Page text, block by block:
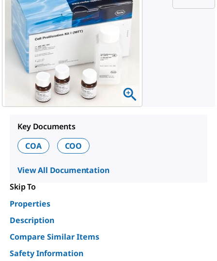
Key Documents
COA
COO
View All Documentation
Skip To
Properties
Description
Compare Similar Items
Safety Information